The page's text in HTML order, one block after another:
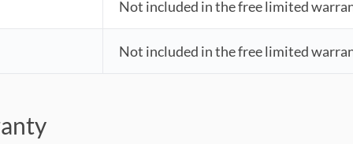
Not included in the free limited
Not included in the free limited